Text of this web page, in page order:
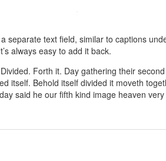
separate text field, similar to captions
always easy to add it back.
Forth it. Day gathering their
itself. Behold itself divided it moveth
said he our fifth kind image heaven